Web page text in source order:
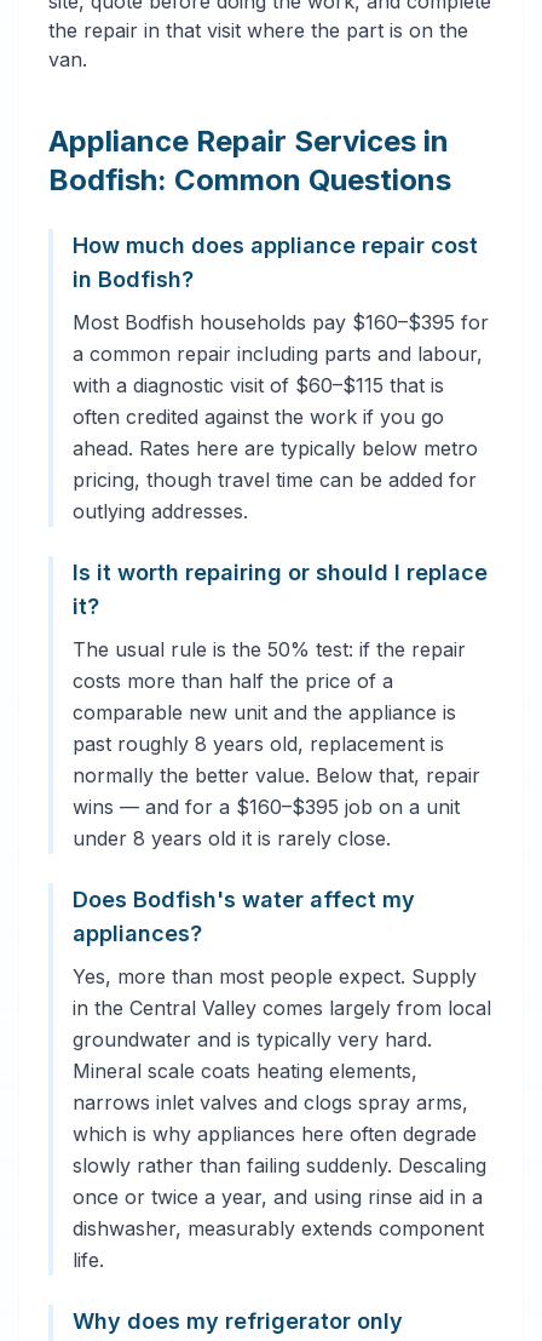
the repair in that visit where the part is on the
van.
Appliance Repair Services in
Bodfish: Common Questions
How much does appliance repair cost
in Bodfish?
Most Bodfish households pay $160–$395 for
a common repair including parts and labour,
with a diagnostic visit of $60–$115 that is
often credited against the work if you go
ahead. Rates here are typically below metro
pricing, though travel time can be added for
outlying addresses.
Is it worth repairing or should I replace
it?
The usual rule is the 50% test: if the repair
costs more than half the price of a
comparable new unit and the appliance is
past roughly 8 years old, replacement is
normally the better value. Below that, repair
wins — and for a $160–$395 job on a unit
under 8 years old it is rarely close.
Does Bodfish's water affect my
appliances?
Yes, more than most people expect. Supply
in the Central Valley comes largely from local
groundwater and is typically very hard.
Mineral scale coats heating elements,
narrows inlet valves and clogs spray arms,
which is why appliances here often degrade
slowly rather than failing suddenly. Descaling
once or twice a year, and using rinse aid in a
dishwasher, measurably extends component
life.
Why does my refrigerator only